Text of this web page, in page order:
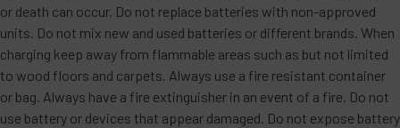
or death can occur. Do not replace batteries with non-approved
units. Do not mix new and used batteries or different brands. When
charging keep away from flammable areas such as but not limited
to wood floors and carpets. Always use a fire resistant container
or bag. Always have a fire extinguisher in an event of a fire. Do not
use battery or devices that appear damaged. Do not expose battery